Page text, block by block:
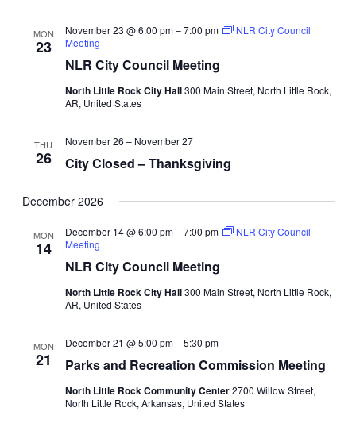
MON
23
NLR City Council Meeting
November 23 @ 6:00 pm–7:00 pm
NLR City Council
Meeting
North Little Rock City Hall300 Main Street, North Little Rock,
AR, United States
THU
26 City Closed – Thanksgiving
November 26 – November 27
December 2026
MON
14
NLR City Council Meeting
December 14 @ 6:00 pm–7:00 pm
NLR City Council
Meeting
North Little Rock City Hall300 Main Street, North Little Rock,
AR, United States
MON
21 Parks and Recreation Commission Meeting
December 21 @ 5:00 pm–5:30 pm
North Little Rock Community Center2700 Willow Street,
North Little Rock, Arkansas, United States